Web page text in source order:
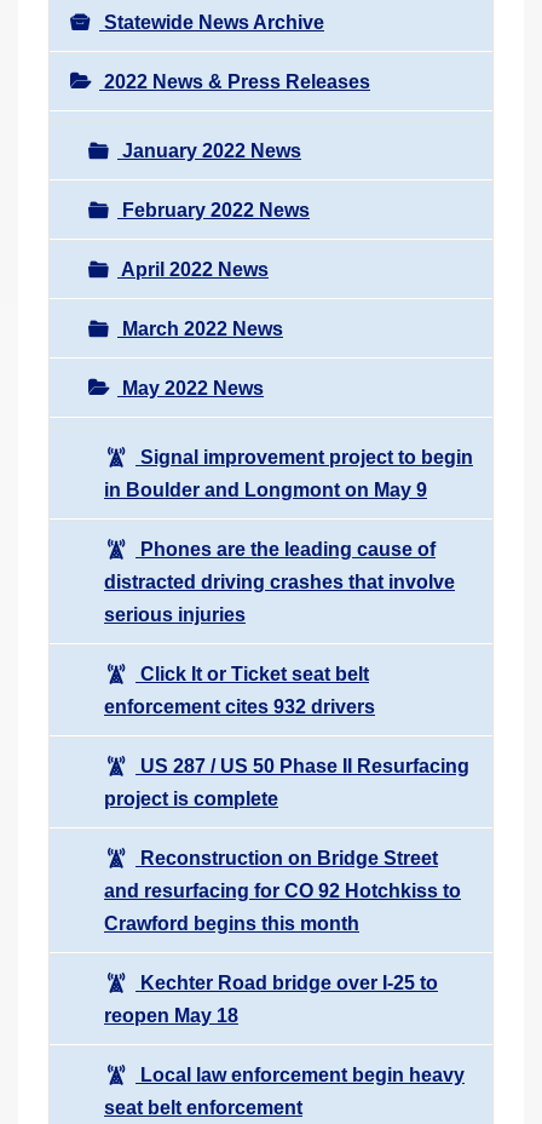
Statewide News Archive
2022 News & Press Releases
January 2022 News
February 2022 News
April 2022 News
March 2022 News
May 2022 News
Signal improvement project to begin
in Boulder and Longmont on May 9
Phones are the leading cause of
distracted driving crashes that involve
serious injuries
Click It or Ticket seat belt
enforcement cites 932 drivers
US 287 / US 50 Phase II Resurfacing
project is complete
Reconstruction on Bridge Street
and resurfacing for CO 92 Hotchkiss to
Crawford begins this month
Kechter Road bridge over I-25 to
reopen May 18
Local law enforcement begin heavy
seat belt enforcement